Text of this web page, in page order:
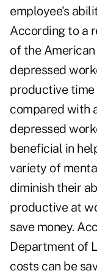
employee's
According to a
of the
depressed
productive time
compared with
depressed
beneficial in
variety of
diminish their
productive at
save money.
Department of
costs can be